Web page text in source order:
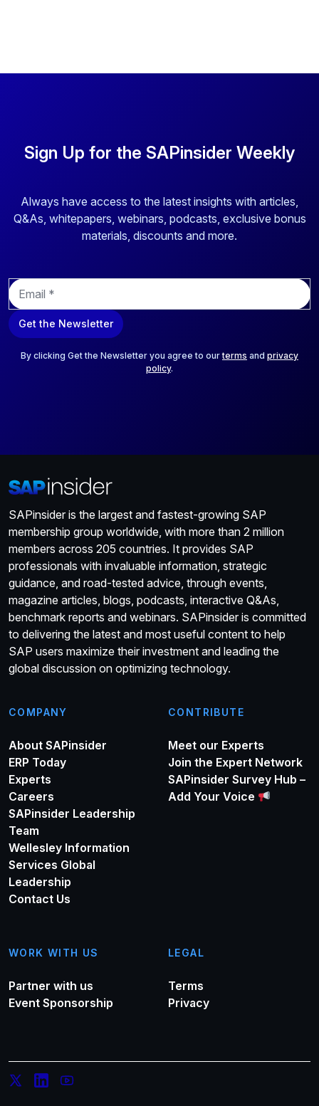
Sign Up for the SAPinsider Weekly
Always have access to the latest insights with articles,
Q&As, whitepapers, webinars, podcasts, exclusive bonus
materials, discounts and more.
E
m
a
i
Get the Newsletter
By clicking Get the Newsletter you agree to ourterms and privacy
policy.
SAPinsider is the largest and fastest-growing SAP
membership group worldwide, with more than 2 million
members across 205 countries. It provides SAP
professionals with invaluable information, strategic
guidance, and road-tested advice, through events,
magazine articles, blogs, podcasts, interactive Q&As,
benchmark reports and webinars. SAPinsider is committed
to delivering the latest and most useful content to help
SAP users maximize their investment and leading the
global discussion on optimizing technology.
COMPANY
About SAPinsider
ERP Today
Experts
Careers
SAPinsider Leadership
Team
Wellesley Information
Services Global
Leadership
Contact Us
CONTRIBUTE
Meet our Experts
Join the Expert Network
SAPinsider Survey Hub –
Add Your Voice
WORK WITH US
Partner with us
Event Sponsorship
LEGAL
Terms
Privacy